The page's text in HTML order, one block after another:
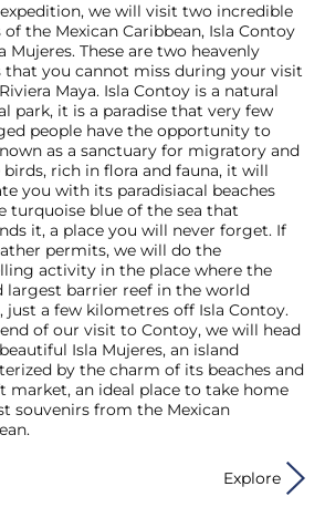
we will visit two incredible
of the Mexican Caribbean, Isla Contoy
Mujeres. These are two heavenly
that you cannot miss during your visit
Maya. Isla Contoy is a natural
park, it is a paradise that very few
people have the opportunity to
as a sanctuary for migratory and
birds, rich in flora and fauna, it will
you with its paradisiacal beaches
turquoise blue of the sea that
it, a place you will never forget. If
permits, we will do the
activity in the place where the
largest barrier reef in the world
just a few kilometres off Isla Contoy.
of our visit to Contoy, we will head
Isla Mujeres, an island
by the charm of its beaches and
market, an ideal place to take home
souvenirs from the Mexican
Explore